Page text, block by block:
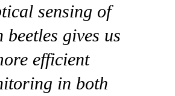
sensing of
beetles gives us
efficient
in both